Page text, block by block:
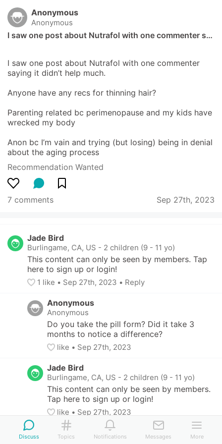
Anonymous
Anonymous
I saw one post about Nutrafol with one commenter s…
I saw one post about Nutrafol with one commenter
saying it didn’t help much.
Anyone have any recs for thinning hair?
Parenting related bc perimenopause and my kids have
wrecked my body
Anon bc I’m vain and trying (but losing) being in denial
about the aging process
Recommendation Wanted
7 comments Sep 27th, 2023
Jade Bird
Burlingame, CA, US - 2 children (9 - 11 yo)
This content can only be seen by members. Tap
here to sign up or login!
1 like • Sep 27th, 2023 • Reply
Anonymous
Anonymous
Do you take the pill form? Did it take 3
months to notice a difference?
like • Sep 27th, 2023
Jade Bird
Burlingame, CA, US - 2 children (9 - 11 yo)
This content can only be seen by members.
Tap here to sign up or login!
like • Sep 27th, 2023
Yellow Grouse
Discuss Topics Notifications Messages More